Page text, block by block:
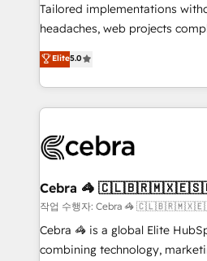
tailored apps, workflows, and
SOC 2 Type II and ISO 27001
our commitment to data
OneMetric, we help revenue
OneMetric that matters most:
Tailored implementations
headaches, web projects
house team of certified CRM
developers, designers, and
aspects of your HubSpot. ✨ 400+ global clients ✨
100+ seamless migrations
implementations, and 5,000+
CS: 245% organic growth &
full-funnel HubSpot project ✨
boost with a new HubSpot site Recognized leaders:
🏆 HubSpot Platform
Elite5.0
Cebra 🦓
작업 수행자: Cebra 🦓
Cebra 🦓 is a global Elite
combining technology,